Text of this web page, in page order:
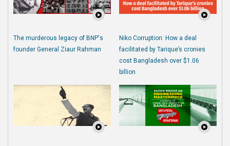
The murderous legacy of BNP's
founder General Ziaur Rahman
Niko Corruption: How a deal
facilitated by Tarique’s cronies
cost Bangladesh over $1.06
billion